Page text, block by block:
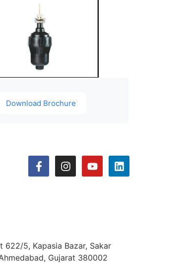
Download Brochure
622/5, Kapasia Bazar, Sakar
Gujarat 380002